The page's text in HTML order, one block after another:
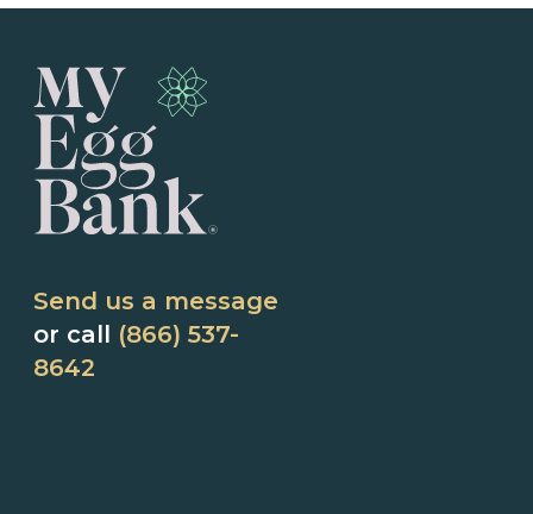
Send us a message
or call (866) 537-
8642